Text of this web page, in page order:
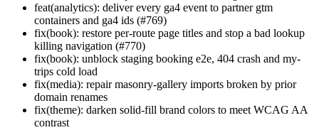
feat(analytics): deliver every ga4 event to partner gtm
containers and ga4 ids (#769)
fix(book): restore per-route page titles and stop a bad lookup
killing navigation (#770)
fix(book): unblock staging booking e2e, 404 crash and my-
trips cold load
fix(media): repair masonry-gallery imports broken by prior
domain renames
fix(theme): darken solid-fill brand colors to meet WCAG AA
contrast